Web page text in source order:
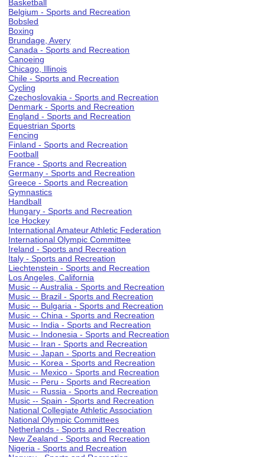
Basketball
Belgium - Sports and Recreation
Bobsled
Boxing
Brundage, Avery
Canada - Sports and Recreation
Canoeing
Chicago, Illinois
Chile - Sports and Recreation
Cycling
Czechoslovakia - Sports and Recreation
Denmark - Sports and Recreation
England - Sports and Recreation
Equestrian Sports
Fencing
Finland - Sports and Recreation
Football
France - Sports and Recreation
Germany - Sports and Recreation
Greece - Sports and Recreation
Gymnastics
Handball
Hungary - Sports and Recreation
Ice Hockey
International Amateur Athletic Federation
International Olympic Committee
Ireland - Sports and Recreation
Italy - Sports and Recreation
Liechtenstein - Sports and Recreation
Los Angeles, California
Music -- Australia - Sports and Recreation
Music -- Brazil - Sports and Recreation
Music -- Bulgaria - Sports and Recreation
Music -- China - Sports and Recreation
Music -- India - Sports and Recreation
Music -- Indonesia - Sports and Recreation
Music -- Iran - Sports and Recreation
Music -- Japan - Sports and Recreation
Music -- Korea - Sports and Recreation
Music -- Mexico - Sports and Recreation
Music -- Peru - Sports and Recreation
Music -- Russia - Sports and Recreation
Music -- Spain - Sports and Recreation
National Collegiate Athletic Association
National Olympic Committees
Netherlands - Sports and Recreation
New Zealand - Sports and Recreation
Nigeria - Sports and Recreation